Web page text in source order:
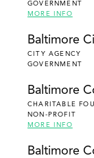
GOVERNMENT
MORE INFO
Baltimore
CITY AGENCY
GOVERNMENT
Baltimore
CHARITABLE
NON-PROFIT
MORE INFO
Baltimore